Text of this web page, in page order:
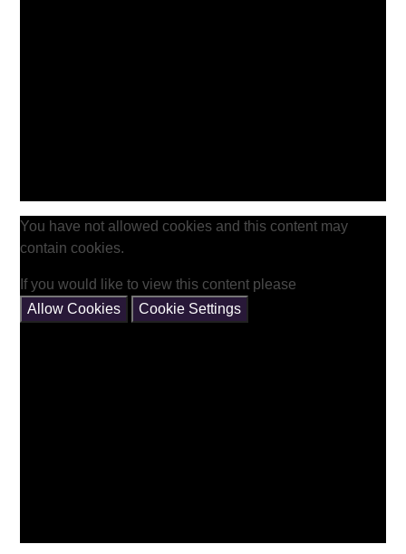
You have not allowed cookies and this content may
contain cookies.
If you would like to view this content please
Allow Cookies
Cookie Settings